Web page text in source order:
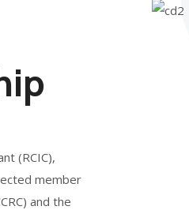
(RCIC),
member
and the